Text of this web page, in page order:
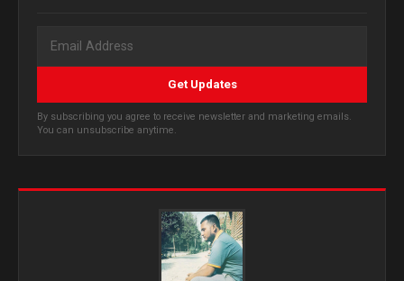
Get Updates
By subscribing you agree to receive newsletter and marketing emails.
You can unsubscribe anytime.